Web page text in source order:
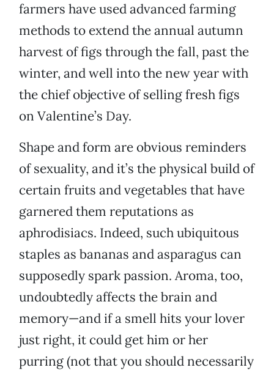
farmers have used advanced farming
methods to extend the annual autumn
harvest of figs through the fall, past the
winter, and well into the new year with
the chief objective of selling fresh figs
on Valentine’s Day.
Shape and form are obvious reminders
of sexuality, and it’s the physical build of
certain fruits and vegetables that have
garnered them reputations as
aphrodisiacs. Indeed, such ubiquitous
staples as bananas and asparagus can
supposedly spark passion. Aroma, too,
undoubtedly affects the brain and
memory—and if a smell hits your lover
just right, it could get him or her
purring (not that you should necessarily